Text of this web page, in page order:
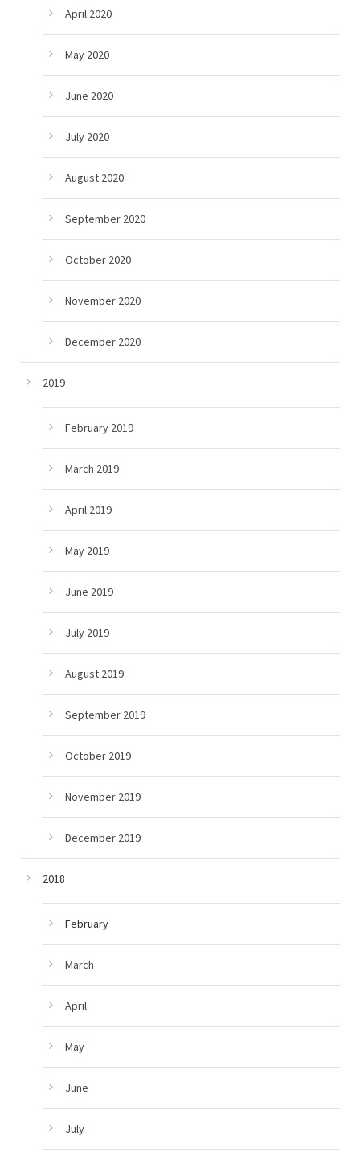
April 2020
May 2020
June 2020
July 2020
August 2020
September 2020
October 2020
November 2020
December 2020
2019
February 2019
March 2019
April 2019
May 2019
June 2019
July 2019
August 2019
September 2019
October 2019
November 2019
December 2019
2018
February
March
April
May
June
July